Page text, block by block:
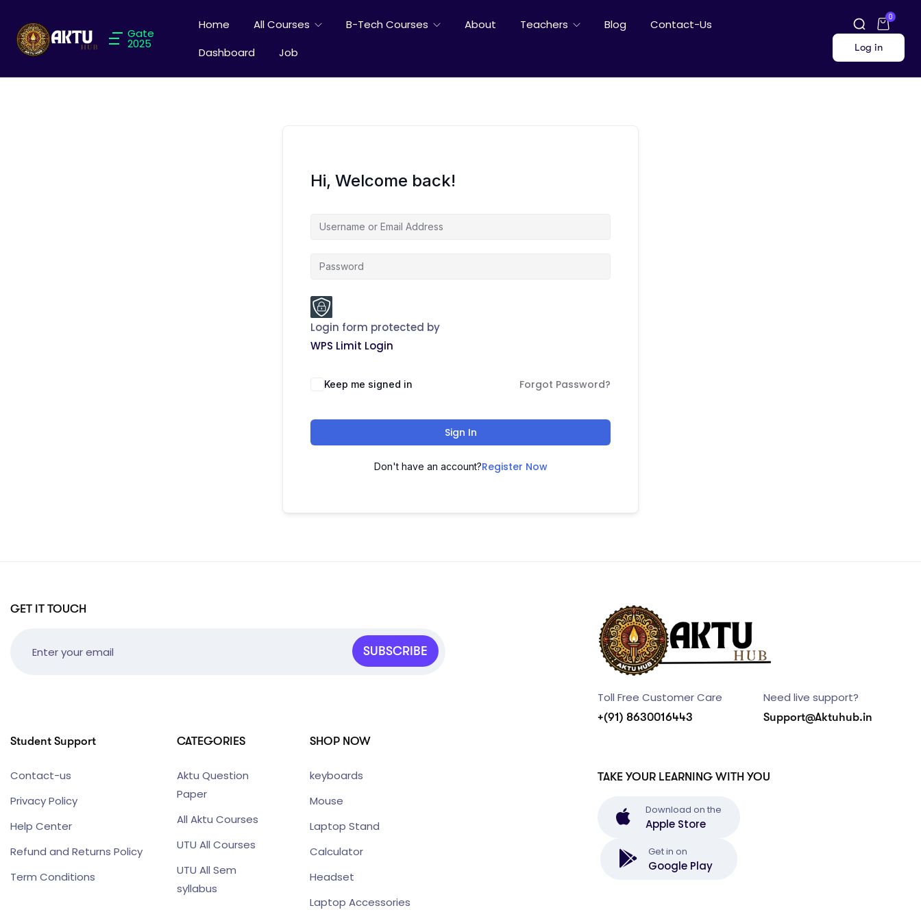
Gate
2025
Home All Courses B-Tech Courses About Teachers Blog
Contact-Us
Dashboard
Job
0
Log in
Hi, Welcome back!
Login form protected by
WPS Limit Login
Keep me signed in Forgot Password?
Sign In
Don't have an account?Register Now
GET IT TOUCH
SUBSCRIBE
Student Support
Contact-us
Privacy Policy
Help Center
Refund and Returns Policy
Term Conditions
CATEGORIES
Aktu Question
Paper
All Aktu Courses
UTU All Courses
UTU All Sem
syllabus
SHOP NOW
keyboards
Mouse
Laptop Stand
Calculator
Headset
Laptop Accessories
Toll Free Customer Care
+(91) 8630016443
Need live support?
Support@Aktuhub.in
TAKE YOUR LEARNING WITH YOU
Download on the
Apple Store
Get in on
Google Play